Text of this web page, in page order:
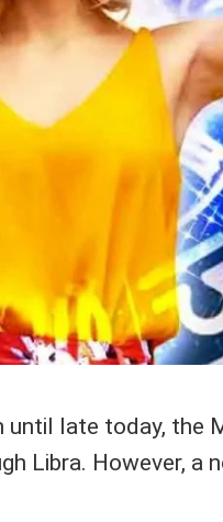
late today, the
Libra. However, a